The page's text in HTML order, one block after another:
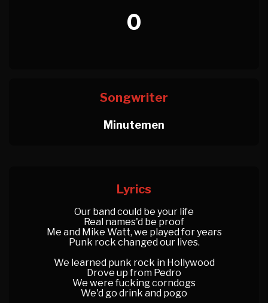
0
Songwriter
Minutemen
Lyrics
Our band could be your life
Real names'd be proof
Me and Mike Watt, we played for years
Punk rock changed our lives.
We learned punk rock in Hollywood
Drove up from Pedro
We were fucking corndogs
We'd go drink and pogo